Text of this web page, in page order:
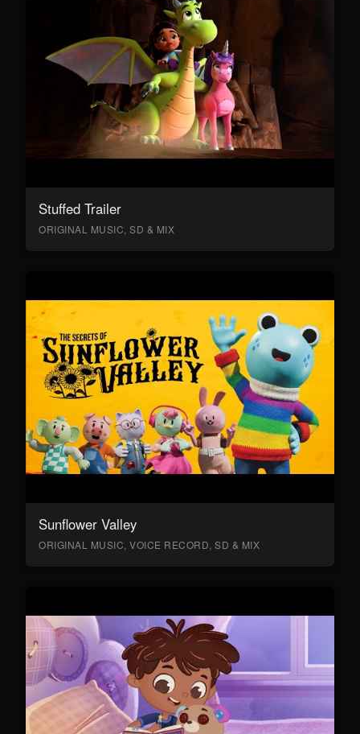
Stuffed Trailer
ORIGINAL MUSIC, SD & MIX
Sunflower Valley
ORIGINAL MUSIC, VOICE RECORD, SD & MIX